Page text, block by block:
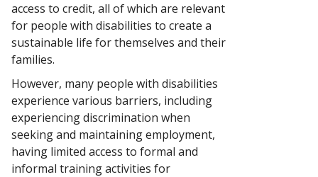
access to credit, all of which are relevant
for people with disabilities to create a
sustainable life for themselves and their
families.
However, many people with disabilities
experience various barriers, including
experiencing discrimination when
seeking and maintaining employment,
having limited access to formal and
informal training activities for